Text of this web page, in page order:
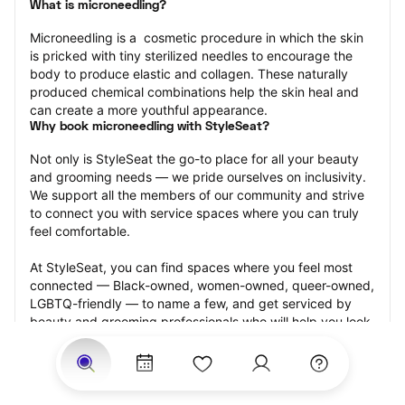
What is microneedling?
Microneedling is a  cosmetic procedure in which the skin
is pricked with tiny sterilized needles to encourage the
body to produce elastic and collagen. These naturally
produced chemical combinations help the skin heal and
can create a more youthful appearance.
Why book microneedling with StyleSeat?
Not only is StyleSeat the go-to place for all your beauty
and grooming needs — we pride ourselves on inclusivity.
We support all the members of our community and strive
to connect you with service spaces where you can truly
feel comfortable.
At StyleSeat, you can find spaces where you feel most
connected — Black-owned, women-owned, queer-owned,
LGBTQ-friendly — to name a few, and get serviced by
beauty and grooming professionals who will help you look
your best and feel more confident by the end of your
appointment.